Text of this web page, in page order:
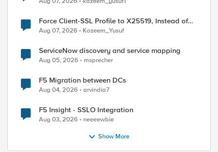
by
Force Client-SSL Profile to X25519, Instead of
Post-Quantum Cryptography
Aug 07, 2026 Kazeem_Yusuf
ServiceNow discovery and service mapping
Aug 05, 2026 msprecher
F5 Migration between DCs
Aug 04, 2026 arvindia7
F5 Insight - SSLO Integration
Aug 03, 2026 neeeewbie
Show More